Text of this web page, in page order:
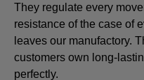
They regulate every
resistance of the case of
leaves our manufactory.
customers own long-
perfectly.